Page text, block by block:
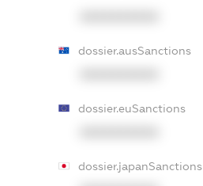
dossier.ausSanctions
dossier.euSanctions
dossier.japanSanctions